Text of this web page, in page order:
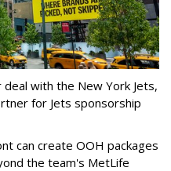
with the New York Jets,
for Jets sponsorship
can create OOH packages
the team's MetLife